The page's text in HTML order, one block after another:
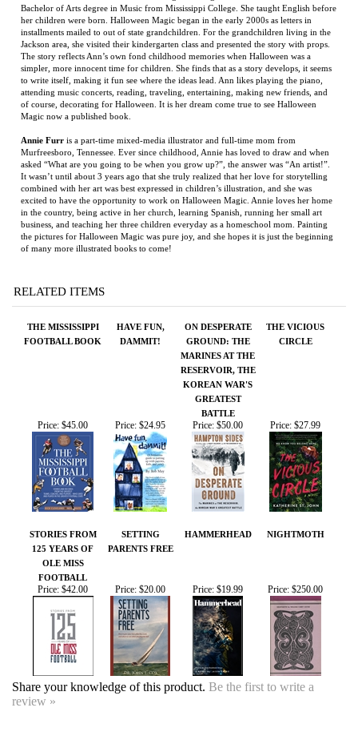
attending music concerts, reading, traveling, entertaining, making new friends, and
of course, decorating for Halloween. It is her dream come true to see Halloween
Magic now a published book.
Annie Furris a part-time mixed-media illustrator and full-time mom from
Murfreesboro, Tennessee. Ever since childhood, Annie has loved to draw and when
asked “What are you going to be when you grow up?”, the answer was “An artist!”.
It wasn’t until about 3 years ago that she truly realized that her love for storytelling
combined with her art was best expressed in children’s illustration, and she was
excited to have the opportunity to work on Halloween Magic. Annie loves her home
business, and teaching her three children everyday as a homeschool mom. Painting
the pictures for Halloween Magic was pure joy, and she hopes it is just the beginning
of many more illustrated books to come!
RELATED ITEMS
THE MISSISSIPPI
FOOTBALL BOOK
HAVE FUN,
DAMMIT!
ON DESPERATE
BATTLE
THE VICIOUS
Price:$45.00 Price:$24.95 Price:$50.00 Price:$27.99
STORIES FROM
125 YEARS OF
OLE MISS
FOOTBALL
SETTING
PARENTS FREE
HAMMERHEAD NIGHTMOTH
Price:$42.00 Price:$20.00 Price:$19.99 Price:$250.00
Share your knowledge of this product.Be the first to write a
review »